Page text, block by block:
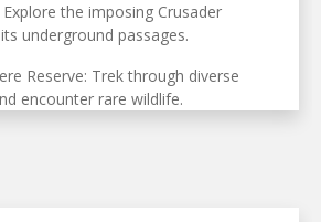
Explore the imposing Crusader
underground passages.
Reserve: Trek through diverse
encounter rare wildlife.